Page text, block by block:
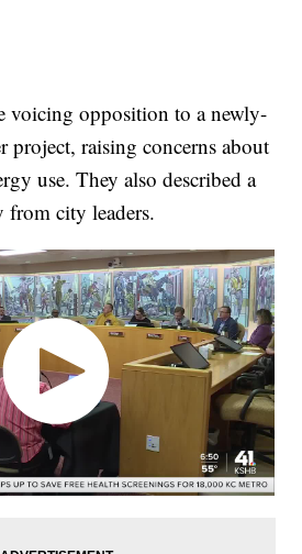
voicing opposition to a newly-
project, raising concerns about
use. They also described a
from city leaders.